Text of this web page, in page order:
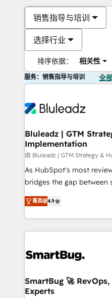
销售指导与培训
选择行业
排序依据： 相关性
服务：销售指导与培训 全
Bluleadz | GTM
Implementation
由 Bluleadz | GTM Strategy &
As HubSpot's most
bridges the gap between
don't just "set up tools" —
Operating System (GTM
and engineer a portal
revenue velocity. 🚀 GTM Strategy & Alignment
stalling growth. Fix your
Scalable Architecture:
across all Hubs, validated
菁英级4.9
SmartBug 🚀
Experts